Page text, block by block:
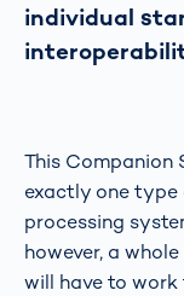
individual
This Companion
exactly one type
processing
however, a
will have to